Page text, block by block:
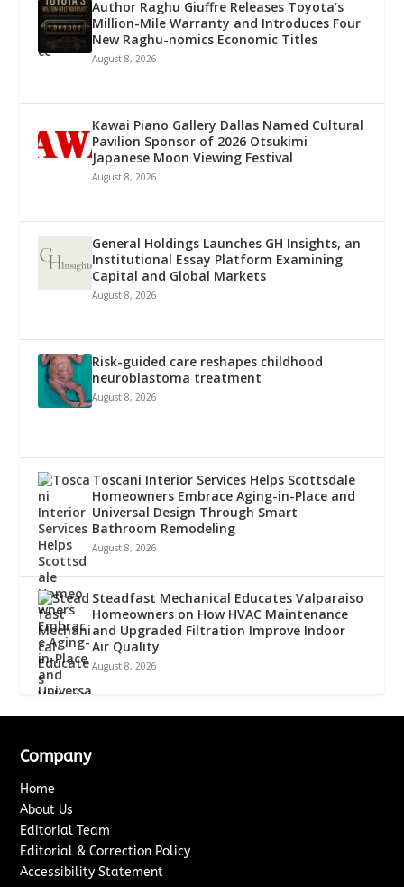
Author Raghu Giuffre Releases Toyota’s
Million-Mile Warranty and Introduces Four
New Raghu-nomics Economic Titles
August 8, 2026
Kawai Piano Gallery Dallas Named Cultural
Pavilion Sponsor of 2026 Otsukimi
Japanese Moon Viewing Festival
August 8, 2026
General Holdings Launches GH Insights, an
Institutional Essay Platform Examining
Capital and Global Markets
August 8, 2026
Risk-guided care reshapes childhood
neuroblastoma treatment
August 8, 2026
Toscani Interior Services Helps Scottsdale
Homeowners Embrace Aging-in-Place and
Universal Design Through Smart
Bathroom Remodeling
August 8, 2026
Steadfast Mechanical Educates Valparaiso
Homeowners on How HVAC Maintenance
and Upgraded Filtration Improve Indoor
Air Quality
August 8, 2026
Company
Home
About Us
Editorial Team
Editorial & Correction Policy
Accessibility Statement